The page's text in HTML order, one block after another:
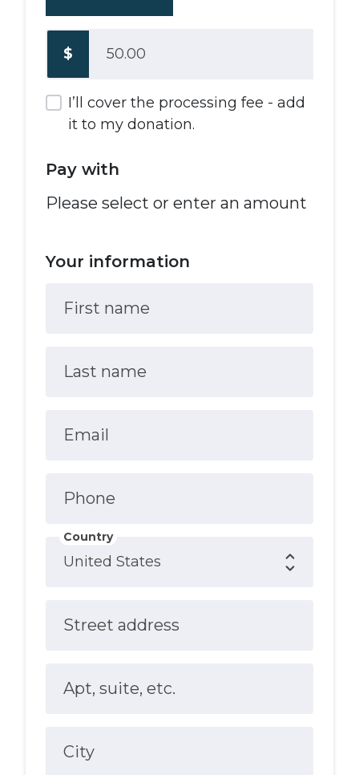
$
I’ll cover the processing fee - add
it to my donation.
Pay with
Please select or enter an amount
Your information
First name
Last name
Email
Phone
Country
Street address
Apt, suite, etc.
City